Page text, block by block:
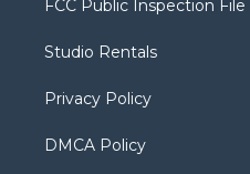
e
g
a
b
FCC Public Inspection File
Studio Rentals
Privacy Policy
DMCA Policy